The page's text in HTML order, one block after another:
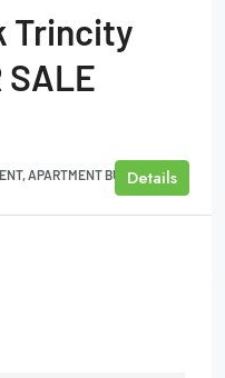
Trincity
APARTMENT BUILDING
Details